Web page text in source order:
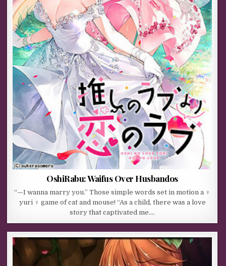
OshiRabu: Waifus Over Husbandos
“—I wanna marry you.” Those simple words set in motion a ♀
yuri ♀ game of cat and mouse! “As a child, there was a love
story that captivated me….